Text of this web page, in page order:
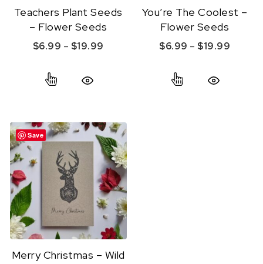
Teachers Plant Seeds
– Flower Seeds
$6.99 – $19.99 Price range: $6.99 through $19.99
You’re The Coolest –
Flower Seeds
$6.99 – $19.99
Save
Merry Christmas – Wild